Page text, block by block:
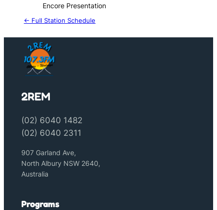
Encore Presentation
← Full Station Schedule
2REM
(02) 6040 1482
(02) 6040 2311
907 Garland Ave,
North Albury NSW 2640,
Australia
Programs